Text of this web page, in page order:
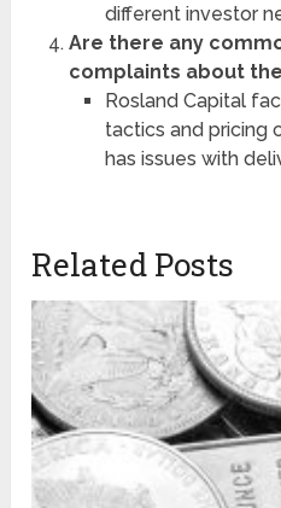
different investor
Are there any
complaints about
Rosland Capital
tactics and pricing
has issues with
Related Posts